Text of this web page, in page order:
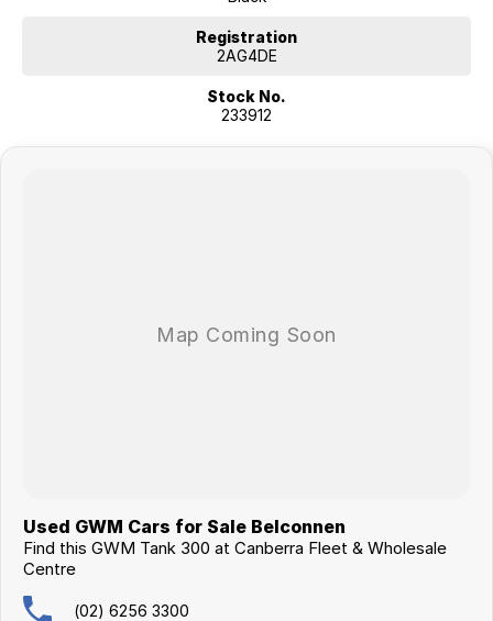
Registration
2AG4DE
Stock No.
233912
Used GWM Cars for Sale Belconnen
Find this GWM Tank 300 at Canberra Fleet & Wholesale
Centre
(02) 6256 3300